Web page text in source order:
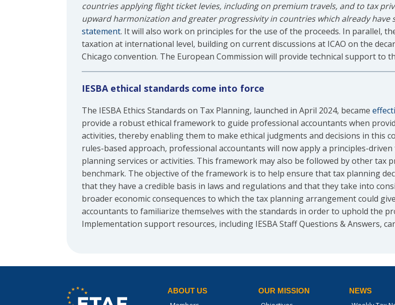
countries applying flight ticket levies, including on premium travels, and to tax
upward harmonization and greater progressivity in countries which already have
statement. It will also work on principles for the use of the proceeds. In parallel,
taxation at international level, building on current discussions at ICAO on the
Chicago convention. The European Commission will provide technical support to
IESBA ethical standards come into force
The IESBA Ethics Standards on Tax Planning, launched in April 2024, became
provide a robust ethical framework to guide professional accountants when
activities, thereby enabling them to make ethical judgments and decisions in this
rules-based approach, professional accountants will now apply a principles-
planning services or activities. This framework may also be followed by other tax
benchmark. The objective of the framework is to help ensure that tax planning
that they have a credible basis in laws and regulations and that they take into
broader economic consequences to which the tax planning arrangement could
accountants to familiarize themselves with the standards in order to uphold the
Implementation support resources, including IESBA Staff Questions & Answers,
ABOUT US OUR MISSION NEWS